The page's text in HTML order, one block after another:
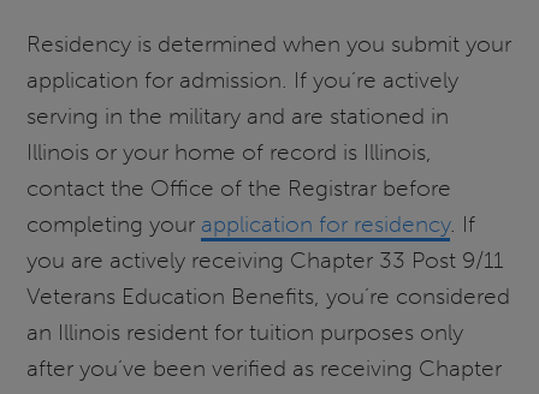
Residency is determined when you submit your
application for admission. If you’re actively
serving in the military and are stationed in
Illinois or your home of record is Illinois,
contact the Office of the Registrar before
completing your application for residency. If
you are actively receiving Chapter 33 Post 9/11
Veterans Education Benefits, you’re considered
an Illinois resident for tuition purposes only
after you’ve been verified as receiving Chapter